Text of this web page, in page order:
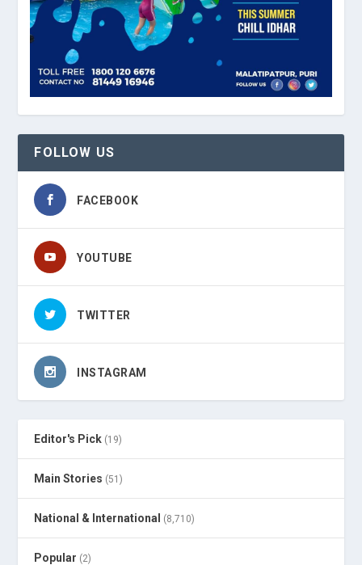
FOLLOW US
FACEBOOK
YOUTUBE
TWITTER
INSTAGRAM
Editor's Pick (19)
Main Stories (51)
National & International (8,710)
Popular (2)